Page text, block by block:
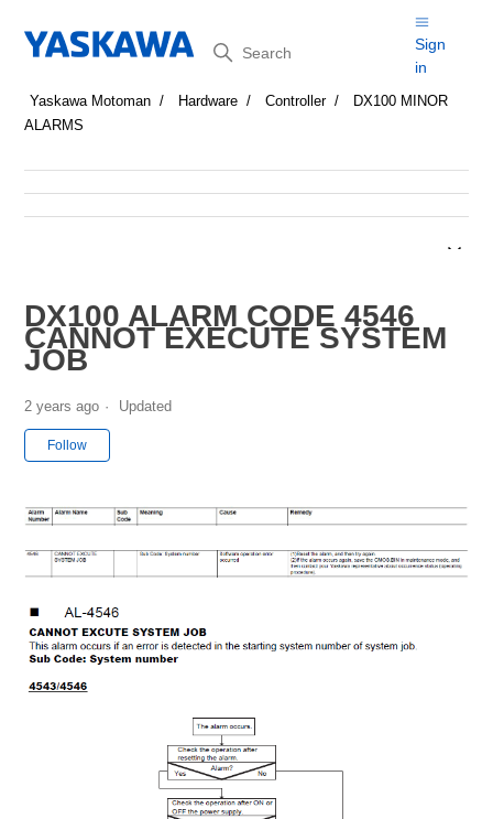
Search
Sign
in
Yaskawa Motoman Hardware Controller
DX100 MINOR
ALARMS
DX100 ALARM CODE 4546
CANNOT EXECUTE SYSTEM
JOB
2 years ago Updated
Follow